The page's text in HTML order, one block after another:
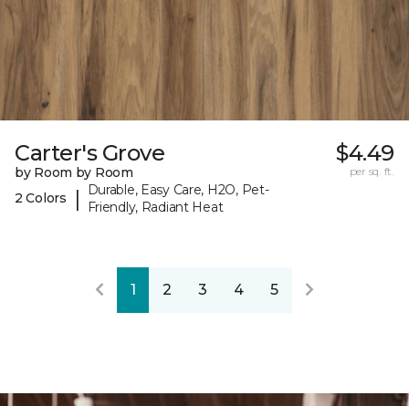
Carter's Grove
by Room by Room
2 Colors
|
Durable, Easy Care, H2O, Pet-
Friendly, Radiant Heat
$4.49
per sq. ft.
1 2 3 4 5